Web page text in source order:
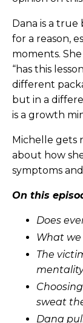
Dana is a
for a reason,
moments.
“has this
different
but in a
is a growth
Michelle gets
about how
symptoms
On this
Does
What
The
sweat
Dana